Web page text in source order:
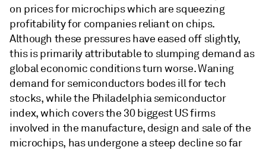
on prices for microchips which are squeezing
profitability for companies reliant on chips.
Although these pressures have eased off slightly,
this is primarily attributable to slumping demand as
global economic conditions turn worse. Waning
demand for semiconductors bodes ill for tech
stocks, while the Philadelphia semiconductor
index, which covers the 30 biggest US firms
involved in the manufacture, design and sale of the
microchips, has undergone a steep decline so far